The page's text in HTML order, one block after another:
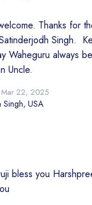
Thanks for
Singh.
Waheguru always
Uncle.
Mar 22, 2025
Singh, USA
bless you